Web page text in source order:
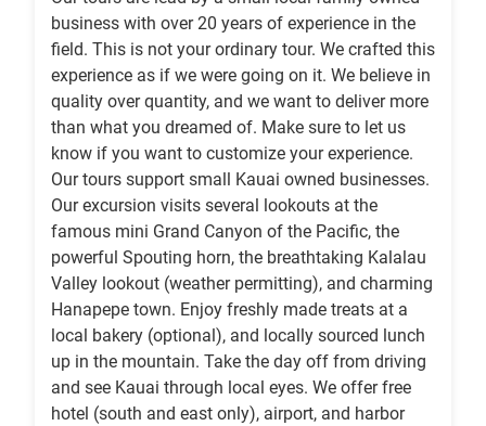
business with over 20 years of experience in the
field. This is not your ordinary tour. We crafted this
experience as if we were going on it. We believe in
quality over quantity, and we want to deliver more
than what you dreamed of. Make sure to let us
know if you want to customize your experience.
Our tours support small Kauai owned businesses.
Our excursion visits several lookouts at the
famous mini Grand Canyon of the Pacific, the
powerful Spouting horn, the breathtaking Kalalau
Valley lookout (weather permitting), and charming
Hanapepe town. Enjoy freshly made treats at a
local bakery (optional), and locally sourced lunch
up in the mountain. Take the day off from driving
and see Kauai through local eyes. We offer free
hotel (south and east only), airport, and harbor